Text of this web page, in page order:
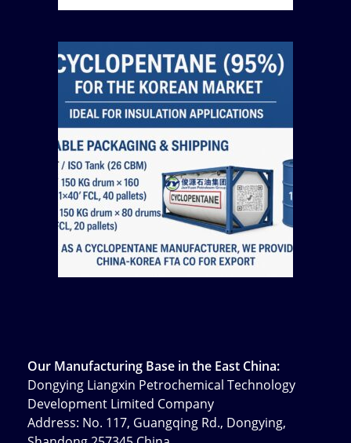
Our Manufacturing Base in the East China:
Dongying Liangxin Petrochemical Technology
Development Limited Company
Address: No. 117, Guangqing Rd., Dongying,